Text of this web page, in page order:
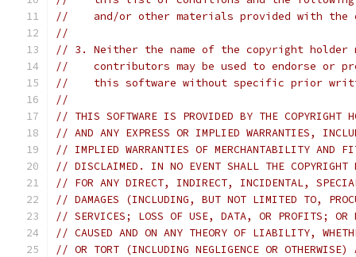
//    and/or other materials provided with
//
// 3. Neither the name of the copyright holder
//    contributors may be used to endorse or
//    this software without specific prior
//
// THIS SOFTWARE IS PROVIDED BY THE COPYRIGHT
// AND ANY EXPRESS OR IMPLIED WARRANTIES,
// IMPLIED WARRANTIES OF MERCHANTABILITY AND
// DISCLAIMED. IN NO EVENT SHALL THE COPYRIGHT
// FOR ANY DIRECT, INDIRECT, INCIDENTAL,
// DAMAGES (INCLUDING, BUT NOT LIMITED TO,
// SERVICES; LOSS OF USE, DATA, OR PROFITS; OR
// CAUSED AND ON ANY THEORY OF LIABILITY,
// OR TORT (INCLUDING NEGLIGENCE OR